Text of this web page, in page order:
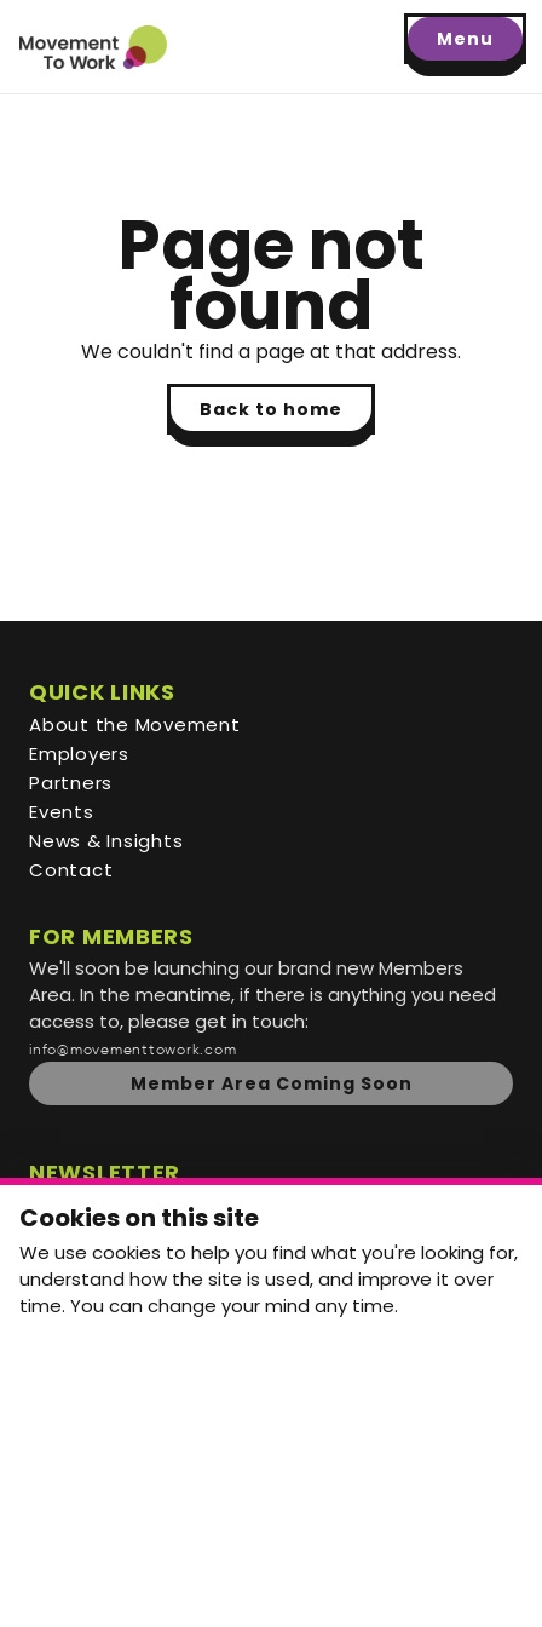
Menu
Page not
found
We couldn't find a page at that address.
Back to home
QUICK LINKS
About the Movement
Employers
Partners
Events
News & Insights
Contact
FOR MEMBERS
We'll soon be launching our brand new Members
Area. In the meantime, if there is anything you need
access to, please get in touch:
info@movementtowork.com
Member Area Coming Soon
NEWSLETTER
Monthly Movement updates and opportunities,
straight to your inbox.
First name
Last name
Cookies on this site
We use cookies to help you find what you're looking for,
understand how the site is used, and improve it over
time. You can change your mind any time.